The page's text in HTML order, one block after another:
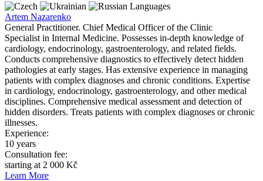
Languages
Artem Nazarenko
General Practitioner. Chief Medical Officer of the Clinic
Specialist in Internal Medicine. Possesses in-depth knowledge of
cardiology, endocrinology, gastroenterology, and related fields.
Conducts comprehensive diagnostics to effectively detect hidden
pathologies at early stages. Has extensive experience in managing
patients with complex diagnoses and chronic conditions. Expertise
in cardiology, endocrinology, gastroenterology, and other medical
disciplines. Comprehensive medical assessment and detection of
hidden disorders. Treats patients with complex diagnoses or chronic
illnesses.
Experience:
10 years
Consultation fee:
starting at 2 000 Kč
Learn More